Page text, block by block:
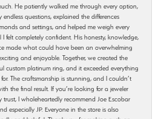
He patiently walked me through every option,
endless questions, explained the differences
and settings, and helped me weigh every
I felt completely confident. His honesty, knowledge,
made what could have been an overwhelming
and enjoyable. Together, we created the
custom platinum ring, and it exceeded everything
The craftsmanship is stunning, and I couldn’t
the final result. If you’re looking for a jeweler
trust, I wholeheartedly recommend Joe Escobar
especially JP. Everyone in the store is also